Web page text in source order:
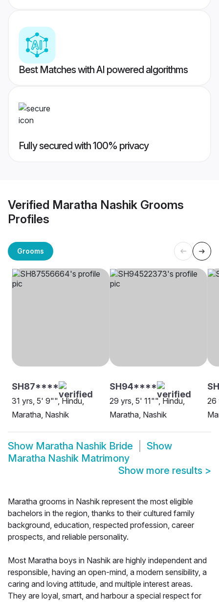
Best Matches with AI powered algorithms
Fully secured with 100% privacy
Verified Maratha Nashik Grooms
Profiles
Grooms
SH87****
31 yrs, 5' 9"", Hindu,
Maratha, Nashik
SH94****
29 yrs, 5' 11"", Hindu,
Maratha, Nashik
26
Show Maratha Nashik Bride
Show
Maratha Nashik Matrimony
Show more results >
Maratha grooms in Nashik represent the most eligible
bachelors in the region, thanks to their cultured family
background, education, respected profession, career
prospects, and reliable personality.
Most Maratha boys in Nashik are highly independent and
responsible, having an open-mind, a modern sensibility, a
caring and loving attitude, and multiple interest areas.
They are loyal, smart, and harbour a special respect for